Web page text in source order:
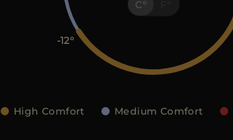
C
-12
High Comfort Medium Comfort